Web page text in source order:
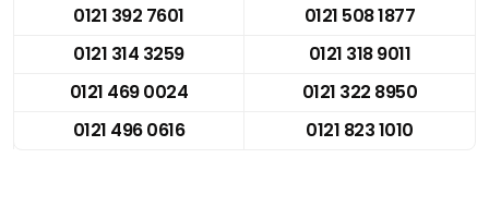
0121 392 7601
0121 508 1877
0121 314 3259
0121 318 9011
0121 469 0024
0121 322 8950
0121 496 0616
0121 823 1010